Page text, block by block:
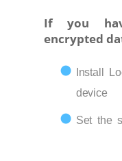
If you
encrypted
Install
device
Set the